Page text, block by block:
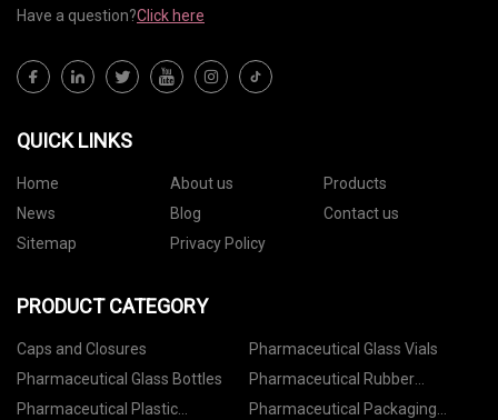
Have a question?Click here
QUICK LINKS
Home About us
Products
News
Blog
Contact us
Sitemap
Privacy Policy
PRODUCT CATEGORY
Caps and Closures
Pharmaceutical Glass Vials
Pharmaceutical Glass Bottles
Pharmaceutical Rubber
Stoppers
Pharmaceutical Plastic
Pharmaceutical Packaging